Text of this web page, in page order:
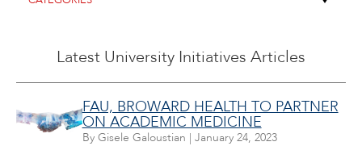
Latest University Initiatives Articles
FAU, BROWARD HEALTH TO PARTNER
ON ACADEMIC MEDICINE
By Gisele Galoustian | January 24, 2023